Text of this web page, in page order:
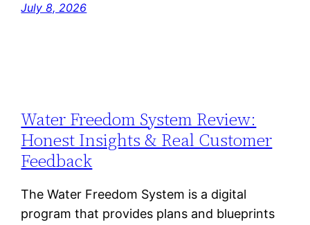
July 8, 2026
Water Freedom System Review:
Honest Insights & Real Customer
Feedback
The Water Freedom System is a digital
program that provides plans and blueprints